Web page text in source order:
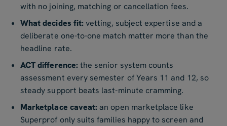
with no joining, matching or cancellation fees.
What decides fit: vetting, subject expertise and a
deliberate one-to-one match matter more than the
headline rate.
ACT difference: the senior system counts
assessment every semester of Years 11 and 12, so
steady support beats last-minute cramming.
Marketplace caveat: an open marketplace like
Superprof only suits families happy to screen and